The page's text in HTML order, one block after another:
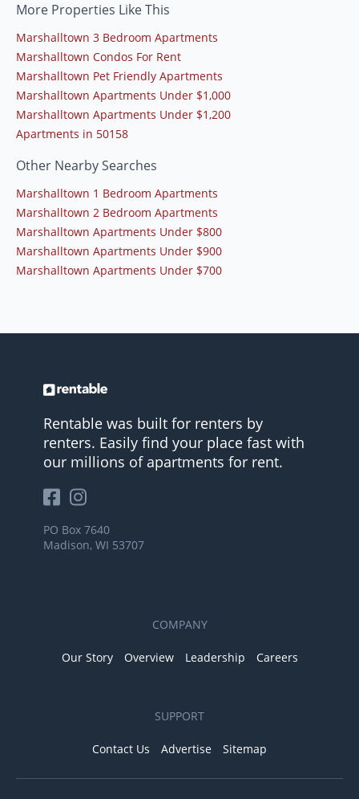
More Properties Like This
Marshalltown 3 Bedroom Apartments
Marshalltown Condos For Rent
Marshalltown Pet Friendly Apartments
Marshalltown Apartments Under $1,000
Marshalltown Apartments Under $1,200
Apartments in 50158
Other Nearby Searches
Marshalltown 1 Bedroom Apartments
Marshalltown 2 Bedroom Apartments
Marshalltown Apartments Under $800
Marshalltown Apartments Under $900
Marshalltown Apartments Under $700
Rentable was built for renters by
renters. Easily find your place fast with
our millions of apartments for rent.
PO Box 7640
Madison, WI 53707
COMPANY
Our Story Overview Leadership Careers
SUPPORT
Contact Us Advertise Sitemap